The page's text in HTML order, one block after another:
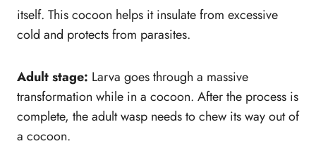
itself. This cocoon helps it insulate from excessive
cold and protects from parasites.
Adult stage: Larva goes through a massive
transformation while in a cocoon. After the process is
complete, the adult wasp needs to chew its way out of
a cocoon.